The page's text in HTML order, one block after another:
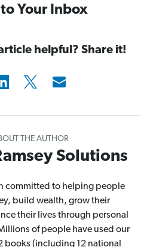
Your Inbox
helpful? Share it!
THE AUTHOR
Solutions
committed to helping people
build wealth, grow their
their lives through personal
of people have used our
(including 12 national